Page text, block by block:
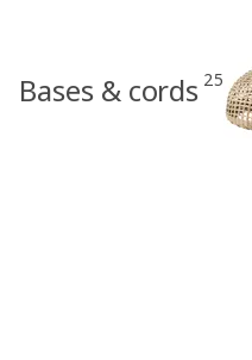
Bases & cords 25